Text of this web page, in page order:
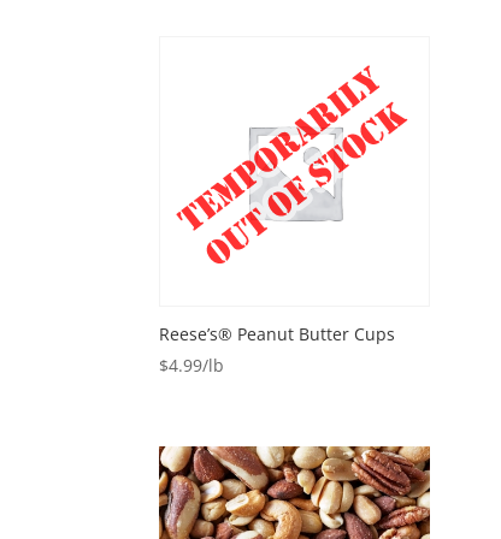
Reese’s® Peanut Butter Cups
$4.99